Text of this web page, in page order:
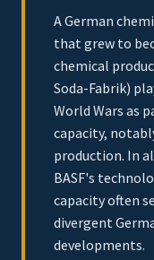
A German
that grew to
chemical
Soda-Fabrik)
World Wars as
capacity,
production. In
BASF's
capacity often
divergent
developments.